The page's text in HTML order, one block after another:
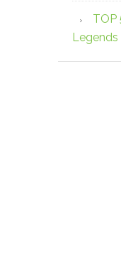
TOP
Legends